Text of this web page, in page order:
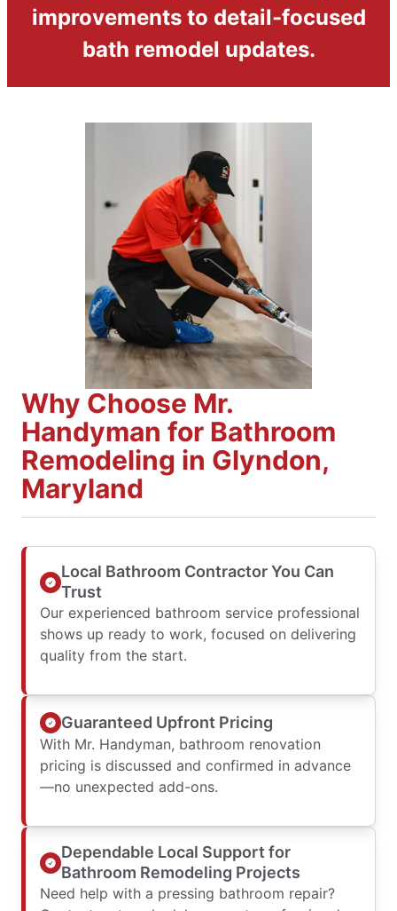
improvements to detail-focused
bath remodel updates.
Why Choose Mr.
Handyman for Bathroom
Remodeling in Glyndon,
Maryland
Local Bathroom Contractor You Can
Trust
Our experienced bathroom service professional
shows up ready to work, focused on delivering
quality from the start.
Guaranteed Upfront Pricing
With Mr. Handyman, bathroom renovation
pricing is discussed and confirmed in advance
—no unexpected add-ons.
Dependable Local Support for
Bathroom Remodeling Projects
Need help with a pressing bathroom repair?